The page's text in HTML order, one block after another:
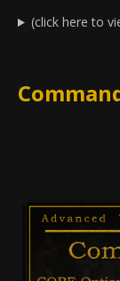
(click here to